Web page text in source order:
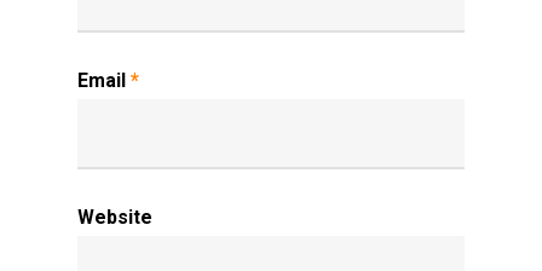
Email *
Website